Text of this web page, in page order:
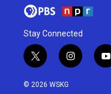
Stay Connected
t
w
i
i
n
y
o
© 2026 WSKG